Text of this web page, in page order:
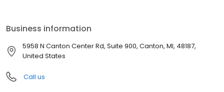
Business information
5958 N Canton Center Rd, Suite 900, Canton, MI, 48187,
United States
Call us